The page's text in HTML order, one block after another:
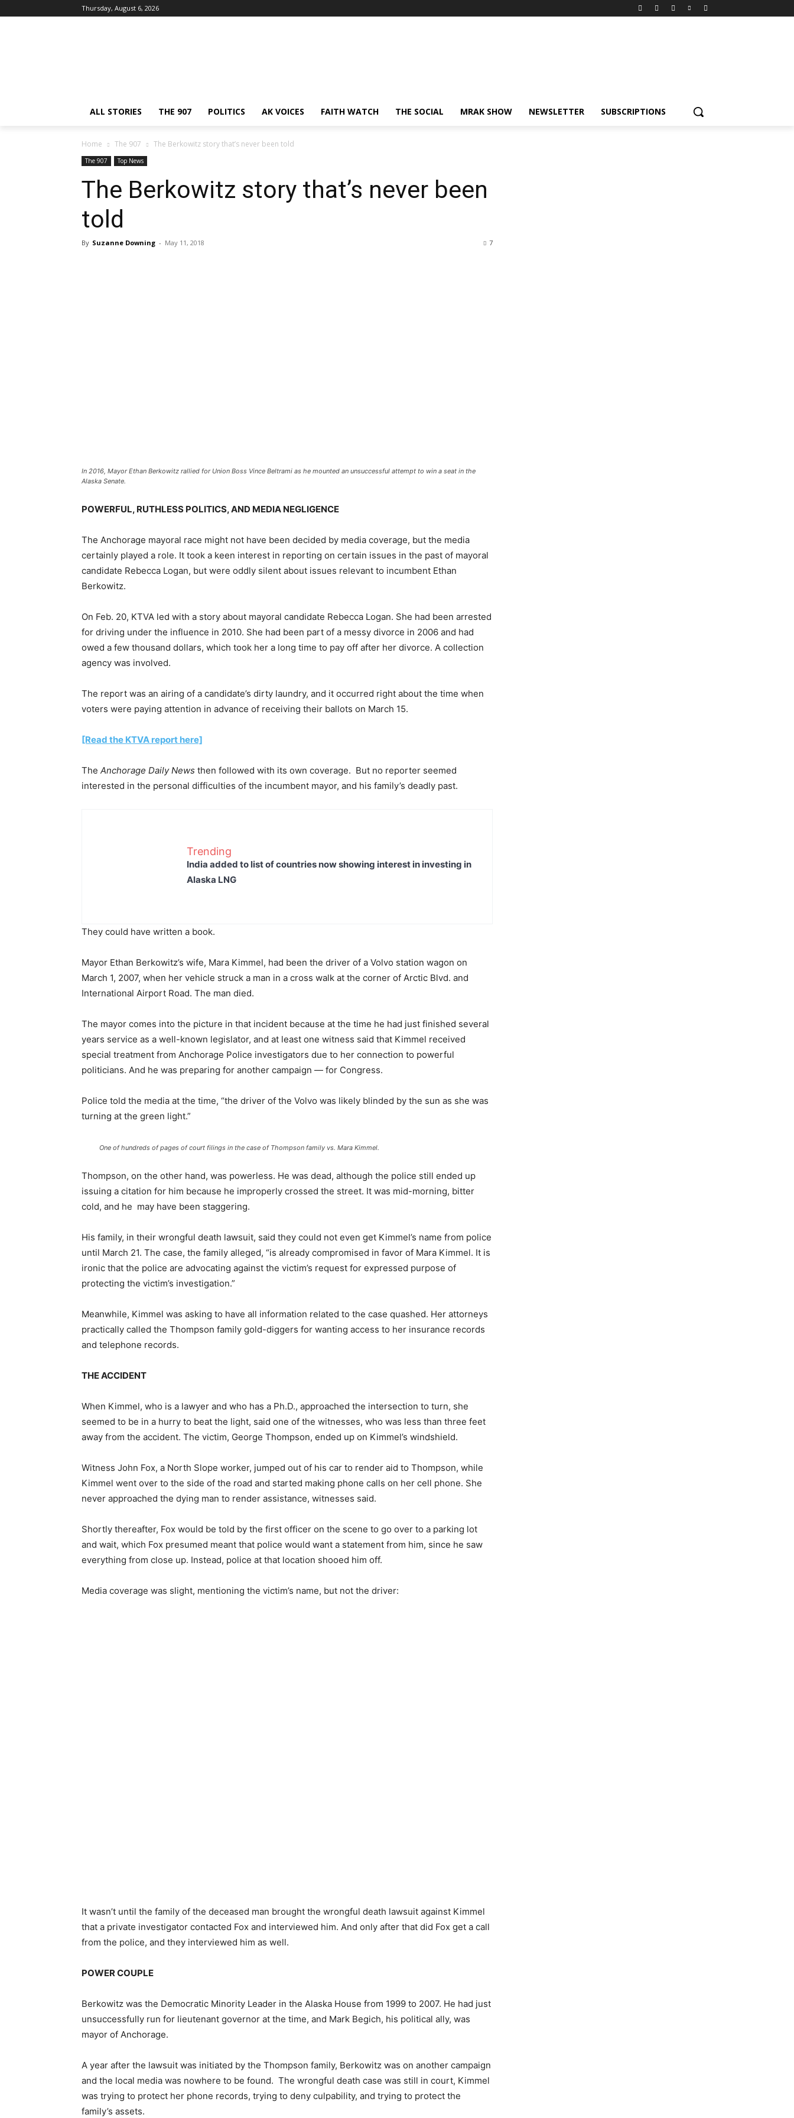
Thursday, August 6, 2026
ALL STORIES THE 907 POLITICS AK VOICES FAITH WATCH THE SOCIAL MRAK SHOW NEWSLETTER SUBSCRIPTIONS
Home The 907 The Berkowitz story that’s never been told
The 907 Top News
The Berkowitz story that’s never been
told
By Suzanne Downing - May 11, 2018 7
In 2016, Mayor Ethan Berkowitz rallied for Union Boss Vince Beltrami as he mounted an unsuccessful attempt to win a seat in the
Alaska Senate.
POWERFUL, RUTHLESS POLITICS, AND MEDIA NEGLIGENCE
The Anchorage mayoral race might not have been decided by media coverage, but the media
certainly played a role. It took a keen interest in reporting on certain issues in the past of mayoral
candidate Rebecca Logan, but were oddly silent about issues relevant to incumbent Ethan
Berkowitz.
On Feb. 20, KTVA led with a story about mayoral candidate Rebecca Logan. She had been arrested
for driving under the influence in 2010. She had been part of a messy divorce in 2006 and had
owed a few thousand dollars, which took her a long time to pay off after her divorce. A collection
agency was involved.
The report was an airing of a candidate’s dirty laundry, and it occurred right about the time when
voters were paying attention in advance of receiving their ballots on March 15.
[Read the KTVA report here]
The Anchorage Daily News then followed with its own coverage. But no reporter seemed
interested in the personal difficulties of the incumbent mayor, and his family’s deadly past.
Trending
India added to list of countries now showing interest in investing in
Alaska LNG
They could have written a book.
Mayor Ethan Berkowitz’s wife, Mara Kimmel, had been the driver of a Volvo station wagon on
March 1, 2007, when her vehicle struck a man in a cross walk at the corner of Arctic Blvd. and
International Airport Road. The man died.
The mayor comes into the picture in that incident because at the time he had just finished several
years service as a well-known legislator, and at least one witness said that Kimmel received
special treatment from Anchorage Police investigators due to her connection to powerful
politicians. And he was preparing for another campaign — for Congress.
Police told the media at the time, “the driver of the Volvo was likely blinded by the sun as she was
turning at the green light.”
One of hundreds of pages of court filings in the case of Thompson family vs. Mara Kimmel.
Thompson, on the other hand, was powerless. He was dead, although the police still ended up
issuing a citation for him because he improperly crossed the street. It was mid-morning, bitter
cold, and he may have been staggering.
His family, in their wrongful death lawsuit, said they could not even get Kimmel’s name from police
until March 21. The case, the family alleged, “is already compromised in favor of Mara Kimmel. It is
ironic that the police are advocating against the victim’s request for expressed purpose of
protecting the victim’s investigation.”
Meanwhile, Kimmel was asking to have all information related to the case quashed. Her attorneys
practically called the Thompson family gold-diggers for wanting access to her insurance records
and telephone records.
THE ACCIDENT
When Kimmel, who is a lawyer and who has a Ph.D., approached the intersection to turn, she
seemed to be in a hurry to beat the light, said one of the witnesses, who was less than three feet
away from the accident. The victim, George Thompson, ended up on Kimmel’s windshield.
Witness John Fox, a North Slope worker, jumped out of his car to render aid to Thompson, while
Kimmel went over to the side of the road and started making phone calls on her cell phone. She
never approached the dying man to render assistance, witnesses said.
Shortly thereafter, Fox would be told by the first officer on the scene to go over to a parking lot
and wait, which Fox presumed meant that police would want a statement from him, since he saw
everything from close up. Instead, police at that location shooed him off.
Media coverage was slight, mentioning the victim’s name, but not the driver:
It wasn’t until the family of the deceased man brought the wrongful death lawsuit against Kimmel
that a private investigator contacted Fox and interviewed him. And only after that did Fox get a call
from the police, and they interviewed him as well.
POWER COUPLE
Berkowitz was the Democratic Minority Leader in the Alaska House from 1999 to 2007. He had just
unsuccessfully run for lieutenant governor at the time, and Mark Begich, his political ally, was
mayor of Anchorage.
A year after the lawsuit was initiated by the Thompson family, Berkowitz was on another campaign
and the local media was nowhere to be found. The wrongful death case was still in court, Kimmel
was trying to protect her phone records, trying to deny culpability, and trying to protect the
family’s assets.